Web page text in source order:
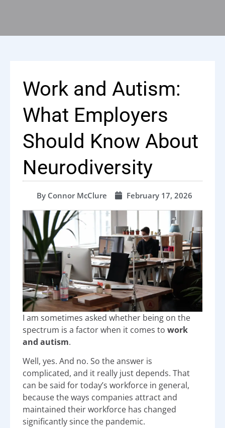
Work and Autism:
What Employers
Should Know About
Neurodiversity
By Connor McClure February 17, 2026
I am sometimes asked whether being on the
spectrum is a factor when it comes to work
and autism.
Well, yes. And no. So the answer is
complicated, and it really just depends. That
can be said for today’s workforce in general,
because the ways companies attract and
maintained their workforce has changed
significantly since the pandemic.